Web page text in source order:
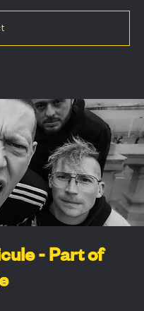
- Part of